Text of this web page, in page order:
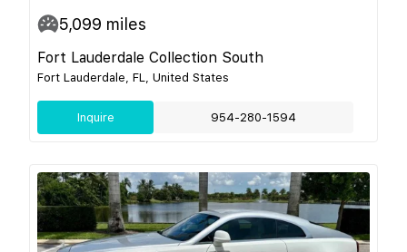
5,099 miles
Fort Lauderdale Collection South
Fort Lauderdale, FL, United States
Inquire 954-280-1594